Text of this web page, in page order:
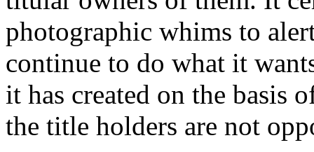
photographic whims to
continue to do what it
it has created on the basis
the title holders are not